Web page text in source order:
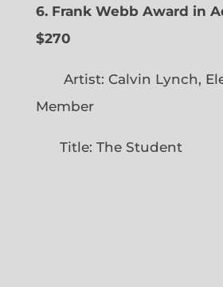
6. Frank Webb Award in
$270
Artist: Calvin Lynch,
Member
Title: The Student